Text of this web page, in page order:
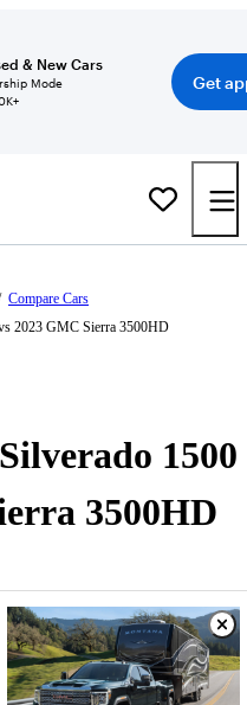
& New Cars
Mode
Get
Compare Cars
2023 GMC Sierra 3500HD
1500
3500HD